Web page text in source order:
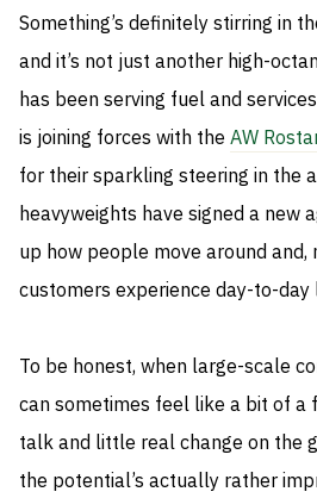
Something’s definitely stirring in
and it’s not just another high-
has been serving fuel and
is joining forces with the AW
for their sparkling steering in the
heavyweights have signed a new
up how people move around
customers experience day-to-day
To be honest, when large-scale
can sometimes feel like a bit of
talk and little real change on the
the potential’s actually rather